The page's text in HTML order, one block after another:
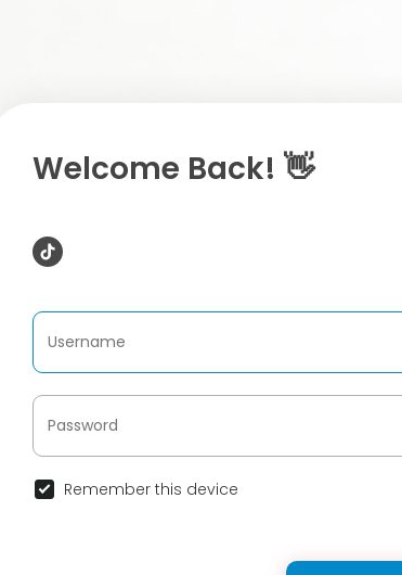
Welcome Back! 👋
Remember this device